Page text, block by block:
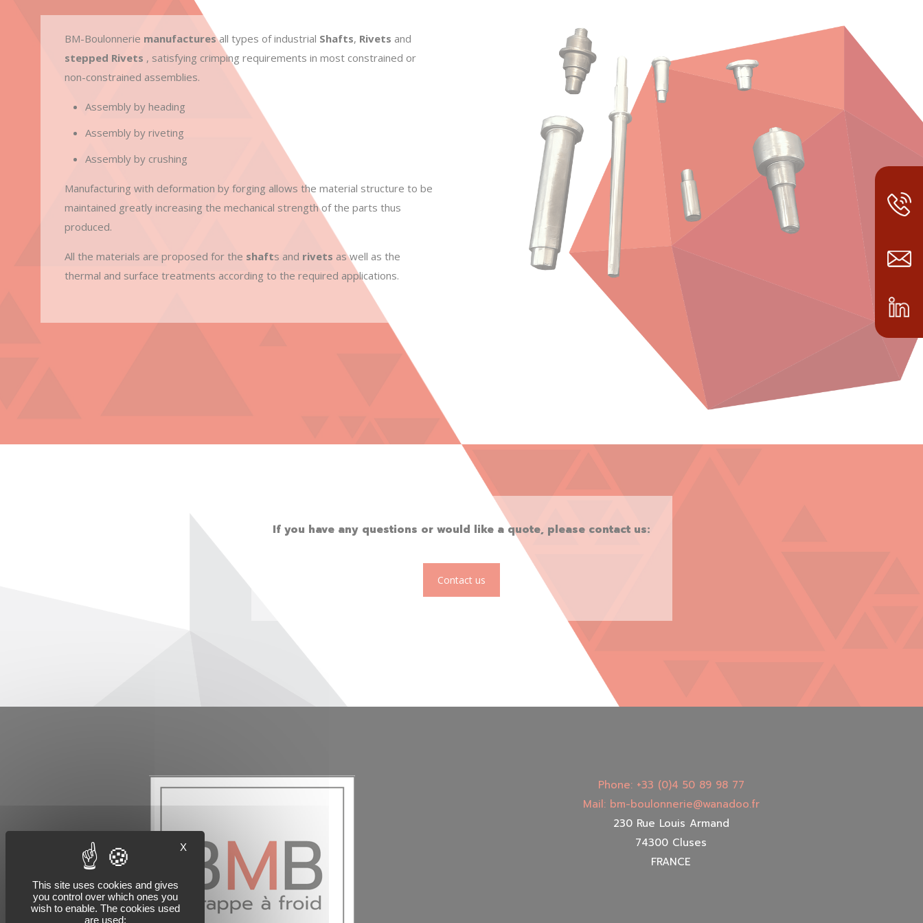
BM-Boulonnerie manufacturesall types of industrial Shafts, Rivets and
stepped Rivets , satisfying crimping requirements in most constrained or
non-constrained assemblies.
Assembly by heading
Assembly by riveting
Assembly by crushing
Manufacturing with deformation by forging allows the material structure to be
maintained greatly increasing the mechanical strength of the parts thus
produced.
All the materials are proposed for the shafts and rivets as well as the
thermal and surface treatments according to the required applications.
If you have any questions or would like a quote, please contact us:
Contact us
Phone: +33 (0)4 50 89 98 77
Mail: bm-boulonnerie@wanadoo.fr
230 Rue Louis Armand
74300 Cluses
FRANCE
X
This site uses cookies and gives
you control over which ones you
wish to enable. The cookies used
are used: